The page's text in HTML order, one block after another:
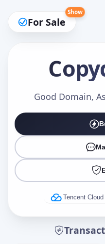
For Sale
Show
Good Domain,
Tencent
Make an